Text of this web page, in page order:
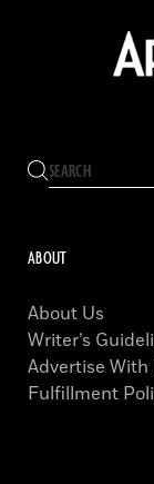
ABOUT
About Us
Writer’s
Advertise With
Fulfillment